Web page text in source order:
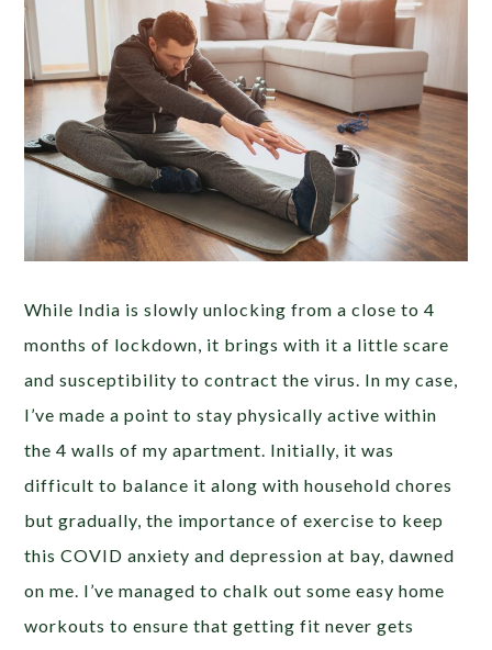
While India is slowly unlocking from a close to 4
months of lockdown, it brings with it a little scare
and susceptibility to contract the virus. In my case,
I’ve made a point to stay physically active within
the 4 walls of my apartment. Initially, it was
difficult to balance it along with household chores
but gradually, the importance of exercise to keep
this COVID anxiety and depression at bay, dawned
on me. I’ve managed to chalk out some easy home
workouts to ensure that getting fit never gets